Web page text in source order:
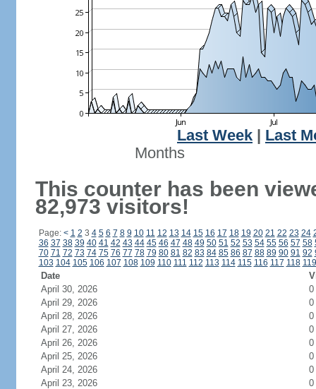
Last Week
Last
Months
This counter has been
82,973 visitors!
Page: < 1 2 3 4 5 6 7 8 9 10 11 12 13 14 15 16 17 18 19 20 21 22 23 24
36 37 38 39 40 41 42 43 44 45 46 47 48 49 50 51 52 53 54 55 56 57 58
70 71 72 73 74 75 76 77 78 79 80 81 82 83 84 85 86 87 88 89 90 91 92
103 104 105 106 107 108 109 110 111 112 113 114 115 116 117 118 119
Date
April 30, 2026
0
April 29, 2026
0
April 28, 2026
0
April 27, 2026
0
April 26, 2026
0
April 25, 2026
0
April 24, 2026
0
April 23, 2026
0